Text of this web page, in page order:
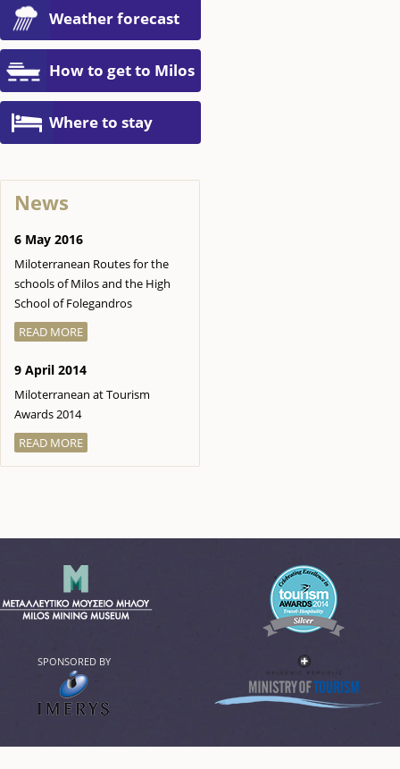
Weather forecast
How to get to Milos
Where to stay
News
6 May 2016
Miloterranean Routes for the
schools of Milos and the High
School of Folegandros
READ MORE
9 April 2014
Miloterranean at Tourism
Awards 2014
READ MORE
SPONSORED BY